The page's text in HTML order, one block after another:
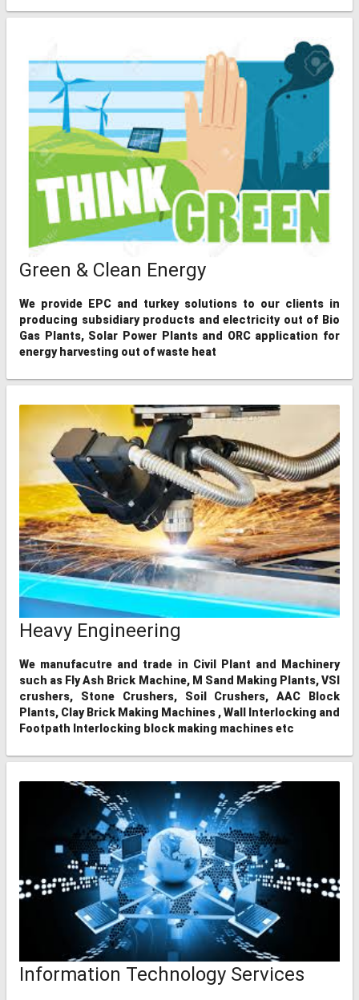
Green & Clean Energy
We provide EPC and turkey solutions to our clients in
producing subsidiary products and electricity out of Bio
Gas Plants, Solar Power Plants and ORC application for
energy harvesting out of waste heat
Heavy Engineering
We manufacutre and trade in Civil Plant and Machinery
such as Fly Ash Brick Machine, M Sand Making Plants, VSI
crushers, Stone Crushers, Soil Crushers, AAC Block
Plants, Clay Brick Making Machines , Wall Interlocking and
Footpath Interlocking block making machines etc
Information Technology Services